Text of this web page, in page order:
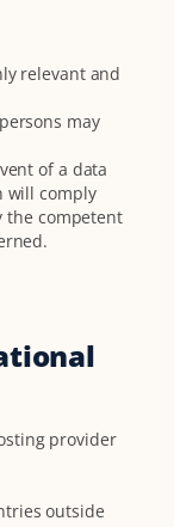
relevant and
may
of a data
will comply
the competent
provider
outside